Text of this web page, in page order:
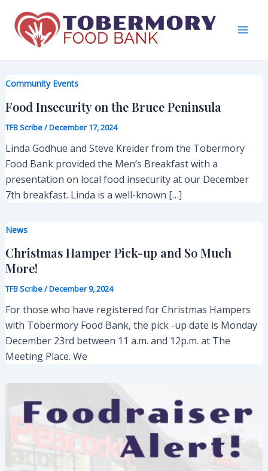
content
Community Events
Food Insecurity on the Bruce Peninsula
TFB Scribe/December 17, 2024
Linda Godhue and Steve Kreider from the Tobermory
Food Bank provided the Men’s Breakfast with a
presentation on local food insecurity at our December
7th breakfast. Linda is a well-known […]
News
Christmas Hamper Pick-up and So Much
More!
TFB Scribe/December 9, 2024
For those who have registered for Christmas Hampers
with Tobermory Food Bank, the pick -up date is Monday
December 23rd between 11 a.m. and 12p.m. at The
Meeting Place. We